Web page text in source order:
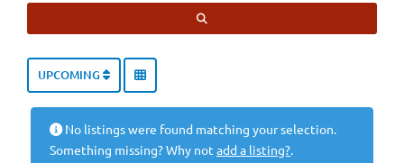
UPCOMING
No listings were found matching your selection.
Something missing? Why not add a listing?.